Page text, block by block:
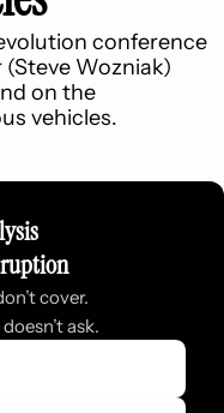
conference
Wozniak)
on the
vehicles.
cover.
ask.